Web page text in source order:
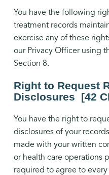
You have the following
treatment records
exercise any of these
our Privacy Officer using
Section 8.
Right to Request
Disclosures [42
You have the right to
disclosures of your
made with your written
or health care operations
required to agree to